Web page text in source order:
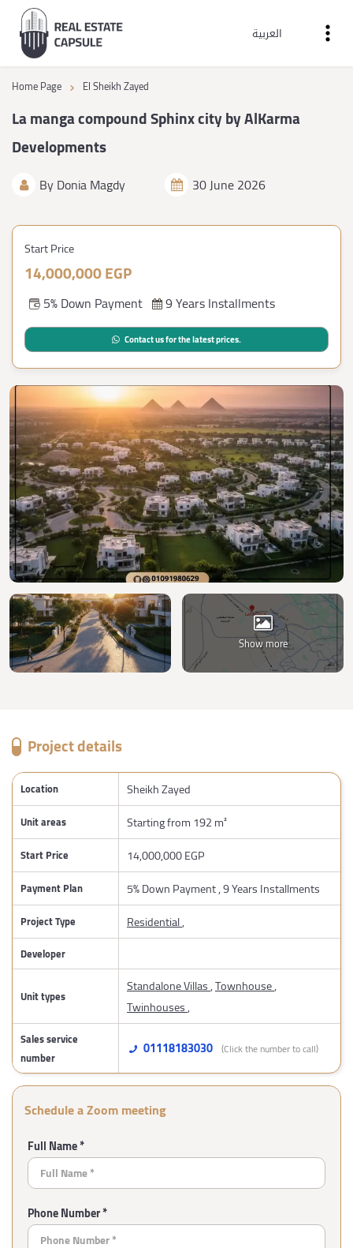
العربية
Home Page › El Sheikh Zayed
La manga compound Sphinx city by AlKarma
Developments
ByDonia Magdy 30 June 2026
Start Price
14,000,000 EGP
5% Down Payment 9 Years Installments
Contact us for the latest prices.
Show more
Project details
Location Sheikh Zayed
Unit areas Starting from 192 m²
Start Price 14,000,000 EGP
Payment Plan 5% Down Payment , 9 Years Installments
Project Type Residential,
Developer
Unit types Standalone Villas,Townhouse,
Twinhouses,
Sales service
number
01118183030 (Click the number to call)
Schedule a Zoom meeting
Full Name *
Phone Number *